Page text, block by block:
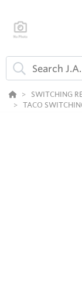
SWITCHING
TACO